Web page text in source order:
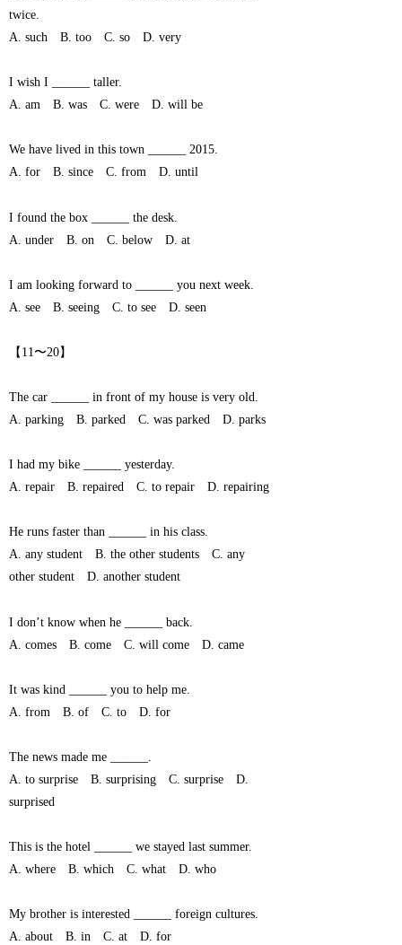
twice.
A. such B. too C. so D. very
I wish I ______ taller.
A. am B. was C. were D. will be
We have lived in this town ______ 2015.
A. for B. since C. from D. until
I found the box ______ the desk.
A. under B. on C. below D. at
I am looking forward to ______ you next week.
A. see B. seeing C. to see D. seen
【11〜20】
The car ______ in front of my house is very old.
A. parking B. parked C. was parked D. parks
I had my bike ______ yesterday.
A. repair B. repaired C. to repair D. repairing
He runs faster than ______ in his class.
A. any student B. the other students C. any
other student D. another student
I don’t know when he ______ back.
A. comes B. come C. will come D. came
It was kind ______ you to help me.
A. from B. of C. to D. for
The news made me ______.
A. to surprise B. surprising C. surprise D.
surprised
This is the hotel ______ we stayed last summer.
A. where B. which C. what D. who
My brother is interested ______ foreign cultures.
A. about B. in C. at D. for